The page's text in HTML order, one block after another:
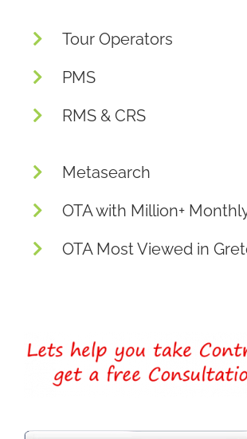
Tour Operators
PMS
RMS & CRS
Metasearch
OTA with Million+
OTA Most Viewed in